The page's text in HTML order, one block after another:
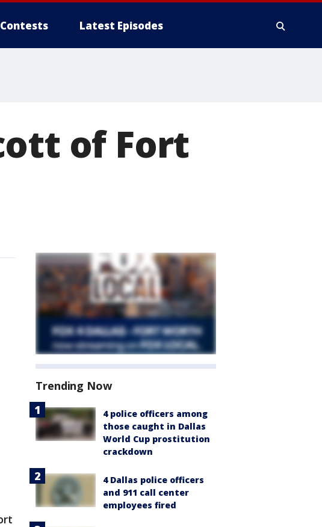
Contests Latest Episodes
of Fort
Trending Now
4 police officers among
those caught in Dallas
World Cup prostitution
crackdown
4 Dallas police officers
and 911 call center
employees fired